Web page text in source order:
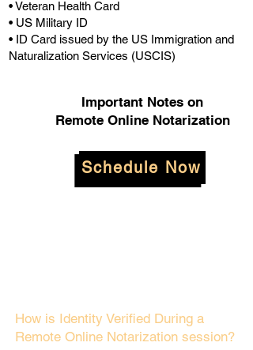
• Veteran Health Card
• US Military ID
• ID Card issued by the US Immigration and
Naturalization Services (USCIS)
Important Notes on
Remote Online Notarization
Schedule Now
How is Identity Verified During a
Remote Online Notarization session?